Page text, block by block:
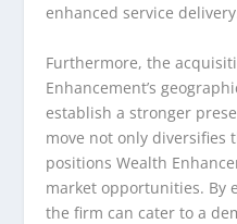
enhanced service
Furthermore, the
Enhancement’s
establish a stronger
move not only diversifies
positions Wealth
market opportunities. By
the firm can cater to a